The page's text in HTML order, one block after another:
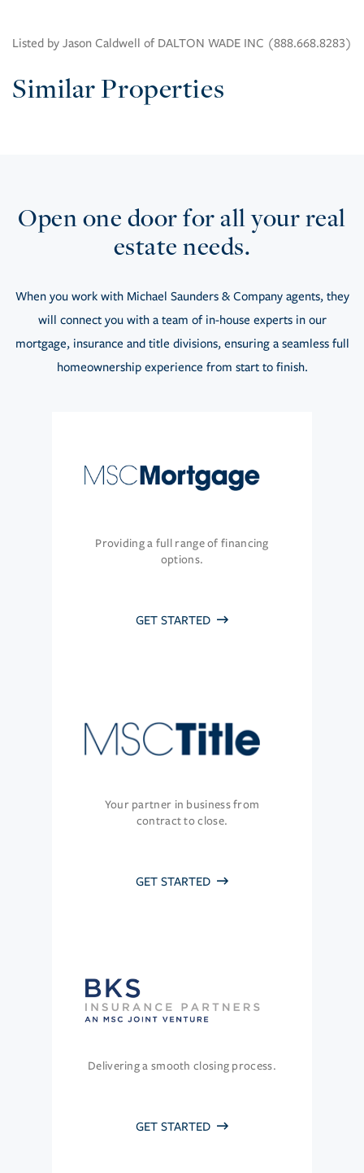
Listed by Jason Caldwell of DALTON WADE INC (888.668.8283)
Similar Properties
Open one door for all your real
estate needs.
When you work with Michael Saunders & Company agents, they
will connect you with a team of in-house experts in our
mortgage, insurance and title divisions, ensuring a seamless full
homeownership experience from start to finish.
Providing a full range of financing
options.
GET STARTED
Your partner in business from
contract to close.
GET STARTED
Delivering a smooth closing process.
GET STARTED